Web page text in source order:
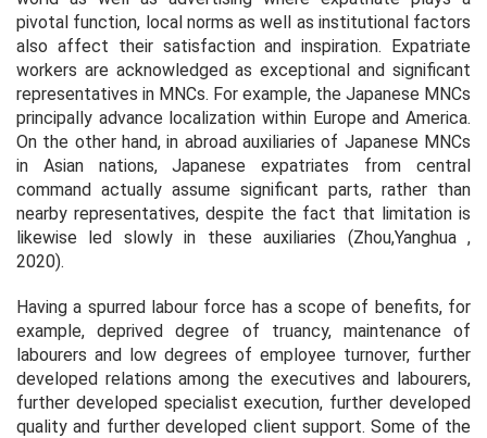
pivotal function, local norms as well as institutional factors
also affect their satisfaction and inspiration. Expatriate
workers are acknowledged as exceptional and significant
representatives in MNCs. For example, the Japanese MNCs
principally advance localization within Europe and America.
On the other hand, in abroad auxiliaries of Japanese MNCs
in Asian nations, Japanese expatriates from central
command actually assume significant parts, rather than
nearby representatives, despite the fact that limitation is
likewise led slowly in these auxiliaries (Zhou,Yanghua ,
2020).
Having a spurred labour force has a scope of benefits, for
example, deprived degree of truancy, maintenance of
labourers and low degrees of employee turnover, further
developed relations among the executives and labourers,
further developed specialist execution, further developed
quality and further developed client support. Some of the